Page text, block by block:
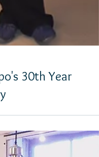
30th Year